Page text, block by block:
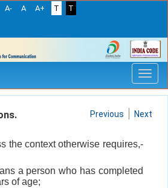
A- A A+ T
T
Previous Next
the context otherwise requires,-
a person who has completed
of age;